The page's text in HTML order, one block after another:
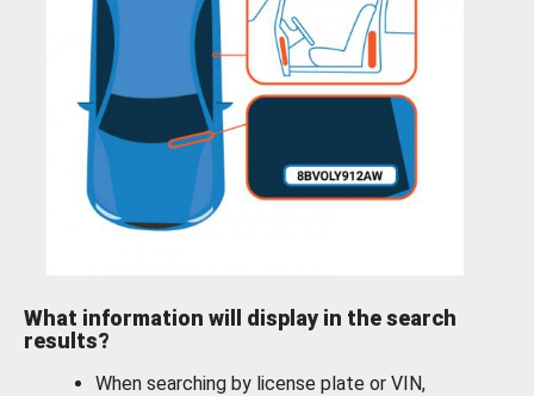
What information will display in the search
results?
When searching by license plate or VIN,